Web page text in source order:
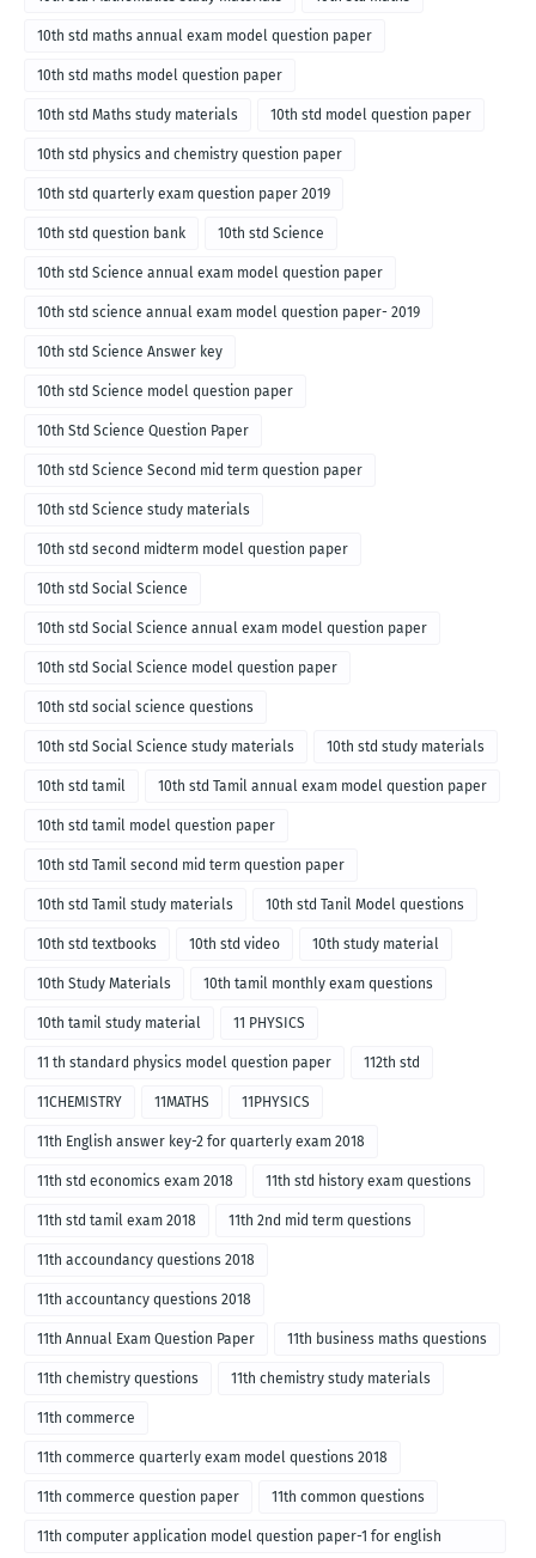
10th std maths annual exam model question paper
10th std maths model question paper
10th std Maths study materials 10th std model question paper
10th std physics and chemistry question paper
10th std quarterly exam question paper 2019
10th std question bank 10th std Science
10th std Science annual exam model question paper
10th std science annual exam model question paper- 2019
10th std Science Answer key
10th std Science model question paper
10th Std Science Question Paper
10th std Science Second mid term question paper
10th std Science study materials
10th std second midterm model question paper
10th std Social Science
10th std Social Science annual exam model question paper
10th std Social Science model question paper
10th std social science questions
10th std Social Science study materials 10th std study materials
10th std tamil 10th std Tamil annual exam model question paper
10th std tamil model question paper
10th std Tamil second mid term question paper
10th std Tamil study materials 10th std Tanil Model questions
10th std textbooks 10th std video 10th study material
10th Study Materials 10th tamil monthly exam questions
10th tamil study material 11 PHYSICS
11 th standard physics model question paper 112th std
11CHEMISTRY 11MATHS 11PHYSICS
11th English answer key-2 for quarterly exam 2018
11th std economics exam 2018 11th std history exam questions
11th std tamil exam 2018 11th 2nd mid term questions
11th accoundancy questions 2018
11th accountancy questions 2018
11th Annual Exam Question Paper 11th business maths questions
11th chemistry questions 11th chemistry study materials
11th commerce
11th commerce quarterly exam model questions 2018
11th commerce question paper 11th common questions
11th computer application model question paper-1 for english